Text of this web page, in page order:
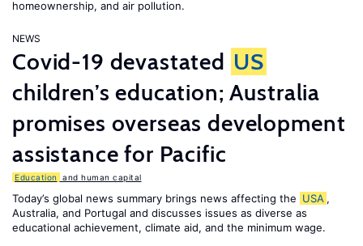
homeownership, and air pollution.
NEWS
Covid-19 devastated US
children’s education; Australia
promises overseas development
assistance for Pacific
Education and human capital
Today’s global news summary brings news affecting the USA ,
Australia, and Portugal and discusses issues as diverse as
educational achievement, climate aid, and the minimum wage.